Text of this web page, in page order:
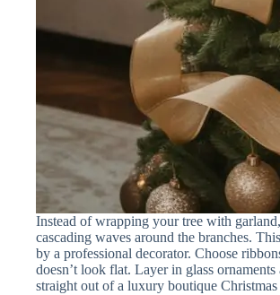
Instead of wrapping your tree with
cascading waves around the branches.
by a professional decorator. Choose
doesn’t look flat. Layer in glass
straight out of a luxury boutique Christmas